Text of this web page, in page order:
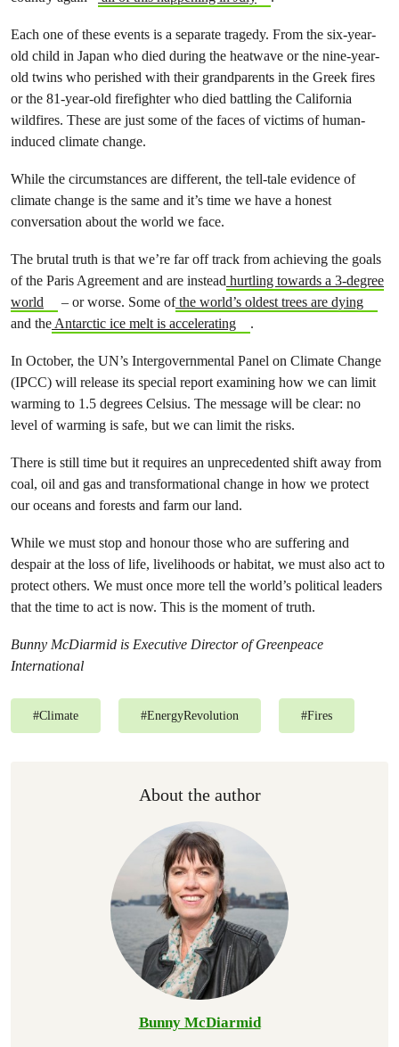
Each one of these events is a separate tragedy. From the six-year-
old child in Japan who died during the heatwave or the nine-year-
old twins who perished with their grandparents in the Greek fires
or the 81-year-old firefighter who died battling the California
wildfires. These are just some of the faces of victims of human-
induced climate change.
While the circumstances are different, the tell-tale evidence of
climate change is the same and it’s time we have a honest
conversation about the world we face.
The brutal truth is that we’re far off track from achieving the goals
of the Paris Agreement and are instead hurtling towards a 3-degree
world
– or worse. Some of the world’s oldest trees are dying
and the Antarctic ice melt is accelerating .
In October, the UN’s Intergovernmental Panel on Climate Change
(IPCC) will release its special report examining how we can limit
warming to 1.5 degrees Celsius. The message will be clear: no
level of warming is safe, but we can limit the risks.
There is still time but it requires an unprecedented shift away from
coal, oil and gas and transformational change in how we protect
our oceans and forests and farm our land.
While we must stop and honour those who are suffering and
despair at the loss of life, livelihoods or habitat, we must also act to
protect others. We must once more tell the world’s political leaders
that the time to act is now. This is the moment of truth.
Bunny McDiarmid is Executive Director of Greenpeace
International
#Climate #EnergyRevolution #Fires
About the author
Bunny McDiarmid